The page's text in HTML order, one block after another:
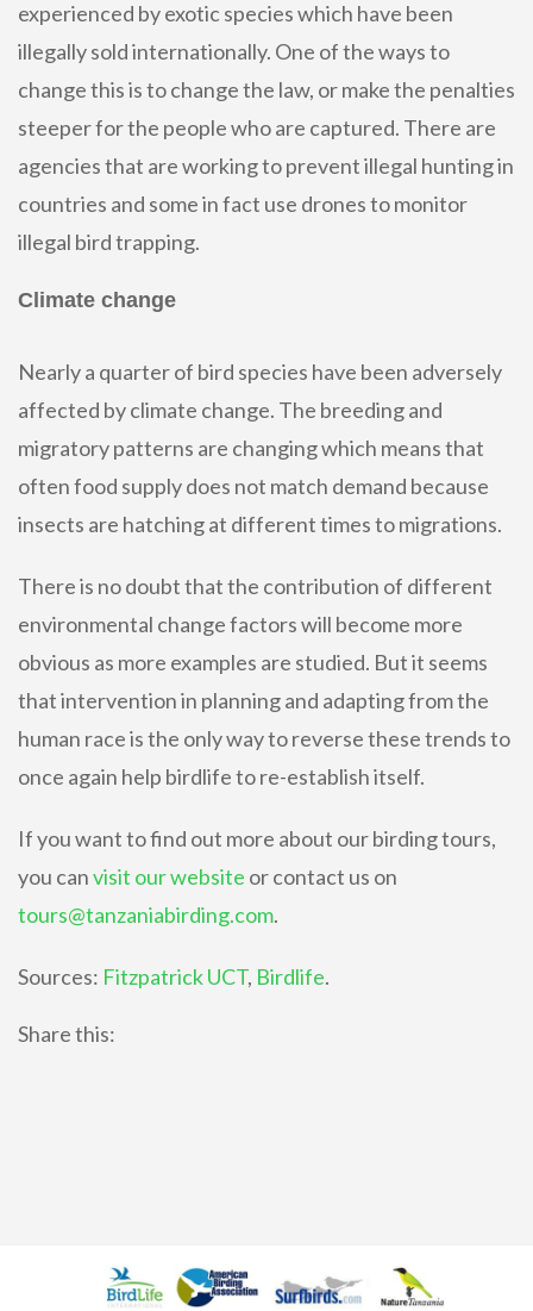
experienced by exotic species which have been
illegally sold internationally. One of the ways to
change this is to change the law, or make the penalties
steeper for the people who are captured. There are
agencies that are working to prevent illegal hunting in
countries and some in fact use drones to monitor
illegal bird trapping.
Climate change
Nearly a quarter of bird species have been adversely
affected by climate change. The breeding and
migratory patterns are changing which means that
often food supply does not match demand because
insects are hatching at different times to migrations.
There is no doubt that the contribution of different
environmental change factors will become more
obvious as more examples are studied. But it seems
that intervention in planning and adapting from the
human race is the only way to reverse these trends to
once again help birdlife to re-establish itself.
If you want to find out more about our birding tours,
you canvisit our website or contact us on
tours@tanzaniabirding.com.
Sources: Fitzpatrick UCT, Birdlife.
Share this: